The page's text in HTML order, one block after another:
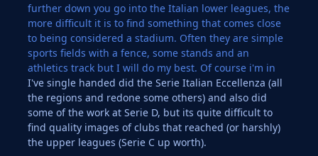
further down you go into the Italian lower leagues, the
more difficult it is to find something that comes close
to being considered a stadium. Often they are simple
sports fields with a fence, some stands and an
athletics track but I will do my best. Of course i'm in
I've single handed did the Serie Italian Eccellenza (all
the regions and redone some others) and also did
some of the work at Serie D, but its quite difficult to
find quality images of clubs that reached (or harshly)
the upper leagues (Serie C up worth).